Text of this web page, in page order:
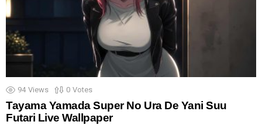
94 Views 0 Votes
Tayama Yamada Super No Ura De Yani Suu
Futari Live Wallpaper